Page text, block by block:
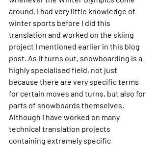
around, I had very little knowledge of
winter sports before I did this
translation and worked on the skiing
project I mentioned earlier in this blog
post. As it turns out, snowboarding is a
highly specialised field, not just
because there are very specific terms
for certain moves and turns, but also for
parts of snowboards themselves.
Although I have worked on many
technical translation projects
containing extremely specific